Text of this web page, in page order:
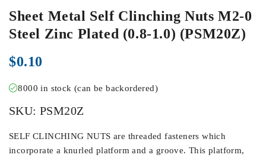
Sheet Metal Self Clinching Nuts M2-0
Steel Zinc Plated (0.8-1.0) (PSM20Z)
$0.10
8000 in stock (can be backordered)
SKU: PSM20Z
SELF CLINCHING NUTS are threaded fasteners which
incorporate a knurled platform and a groove. This platform,